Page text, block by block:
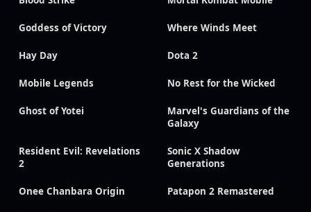
Goddess of Victory Where Winds Meet
Hay Day Dota 2
Mobile Legends No Rest for the Wicked
Ghost of Yotei
Marvel's Guardians of the
Galaxy
Resident Evil: Revelations
2
Sonic X Shadow
Generations
Onee Chanbara Origin Patapon 2 Remastered